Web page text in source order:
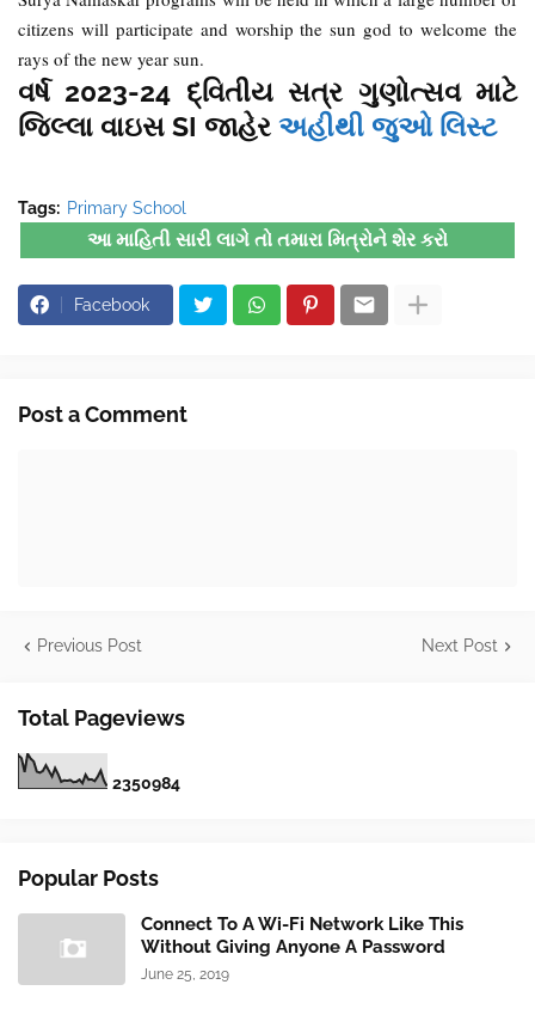
citizens will participate and worship the sun god to welcome the
rays of the new year sun.
વર્ષ 2023-24 દ્વિતીય સત્ર ગુણોત્સવ માટે
જિલ્લા વાઇસ SI જાહેર અહીથી જુઓ લિસ્ટ
Tags: Primary School
આ માહિતી સારી લાગે તો તમારા મિત્રોને શેર કરો
Facebook
Post a Comment
Previous Post Next Post
Total Pageviews
2350984
Popular Posts
Connect To A Wi-Fi Network Like This
Without Giving Anyone A Password
June 25, 2019